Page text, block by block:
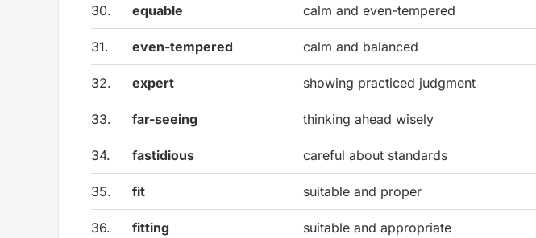
30. equable calm and even-tempered
31. even-tempered calm and balanced
32. expert showing practiced judgment
33. far-seeing thinking ahead wisely
34. fastidious careful about standards
35. fit suitable and proper
36. fitting suitable and appropriate